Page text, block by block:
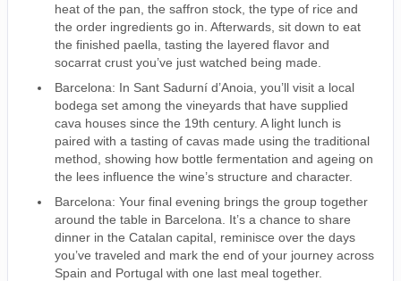
heat of the pan, the saffron stock, the type of rice and
the order ingredients go in. Afterwards, sit down to eat
the finished paella, tasting the layered flavor and
socarrat crust you’ve just watched being made.
Barcelona: In Sant Sadurní d’Anoia, you’ll visit a local
bodega set among the vineyards that have supplied
cava houses since the 19th century. A light lunch is
paired with a tasting of cavas made using the traditional
method, showing how bottle fermentation and ageing on
the lees influence the wine’s structure and character.
Barcelona: Your final evening brings the group together
around the table in Barcelona. It’s a chance to share
dinner in the Catalan capital, reminisce over the days
you’ve traveled and mark the end of your journey across
Spain and Portugal with one last meal together.